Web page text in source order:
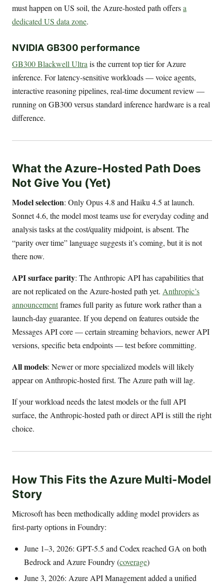
must happen on US soil, the Azure-hosted path offersa
dedicated US data zone.
NVIDIA GB300 performance
GB300 Blackwell Ultra is the current top tier for Azure
inference. For latency-sensitive workloads — voice agents,
interactive reasoning pipelines, real-time document review —
running on GB300 versus standard inference hardware is a real
difference.
What the Azure-Hosted Path Does
Not Give You (Yet)
Model selection: Only Opus 4.8 and Haiku 4.5 at launch.
Sonnet 4.6, the model most teams use for everyday coding and
analysis tasks at the cost/quality midpoint, is absent. The
“parity over time” language suggests it’s coming, but it is not
there now.
API surface parity: The Anthropic API has capabilities that
are not replicated on the Azure-hosted path yet. Anthropic’s
announcementframes full parity as future work rather than a
launch-day guarantee. If you depend on features outside the
Messages API core — certain streaming behaviors, newer API
versions, specific beta endpoints — test before committing.
All models: Newer or more specialized models will likely
appear on Anthropic-hosted first. The Azure path will lag.
If your workload needs the latest models or the full API
surface, the Anthropic-hosted path or direct API is still the right
choice.
How This Fits the Azure Multi-Model
Story
Microsoft has been methodically adding model providers as
first-party options in Foundry:
June 1–3, 2026: GPT-5.5 and Codex reached GA on both
Bedrock and Azure Foundry (coverage)
June 3, 2026: Azure API Management added a unified